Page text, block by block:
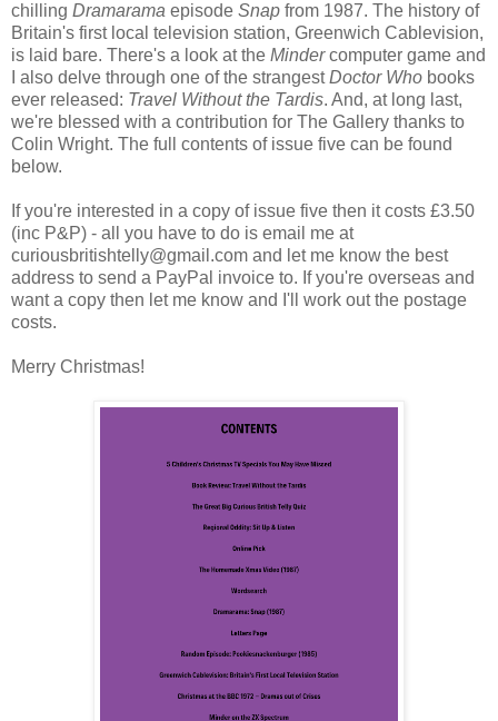
chilling Dramarama episode Snap from 1987. The history of
Britain's first local television station, Greenwich Cablevision,
is laid bare. There's a look at the Mindercomputer game and
I also delve through one of the strangestDoctor Who books
ever released: Travel Without the Tardis. And, at long last,
we're blessed with a contribution for The Gallery thanks to
Colin Wright. The full contents of issue five can be found
below.
If you're interested in a copy of issue five then it costs £3.50
(inc P&P) - all you have to do is email me at
curiousbritishtelly@gmail.com and let me know the best
address to send a PayPal invoice to. If you're overseas and
want a copy then let me know and I'll work out the postage
costs.
Merry Christmas!